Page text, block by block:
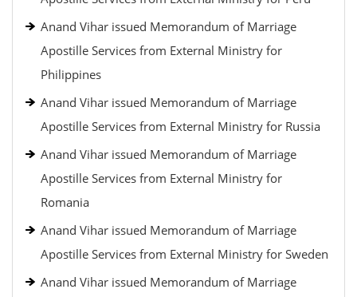
Anand Vihar issued Memorandum of Marriage
Apostille Services from External Ministry for
Philippines
Anand Vihar issued Memorandum of Marriage
Apostille Services from External Ministry for Russia
Anand Vihar issued Memorandum of Marriage
Apostille Services from External Ministry for
Romania
Anand Vihar issued Memorandum of Marriage
Apostille Services from External Ministry for Sweden
Anand Vihar issued Memorandum of Marriage